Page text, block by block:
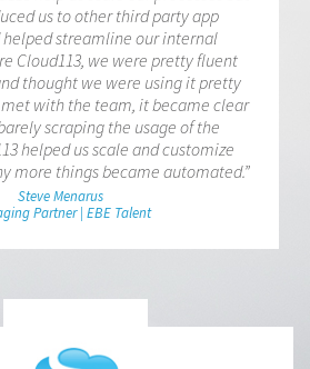
us to other third party app
helped streamline our internal
Cloud113, we were pretty fluent
thought we were using it pretty
with the team, it became clear
scraping the usage of the
helped us scale and customize
more things became automated.”
Steve Menarus
Partner | EBE Talent